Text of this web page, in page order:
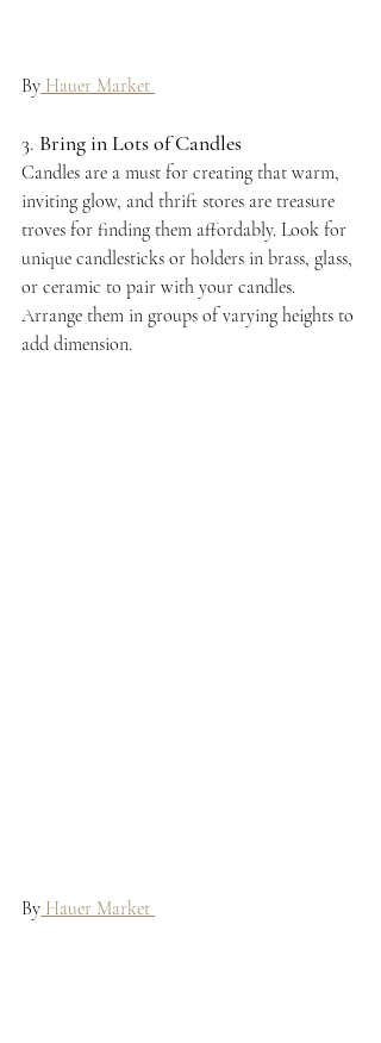
By Hauer Market
3. Bring in Lots of Candles
Candles are a must for creating that warm,
inviting glow, and thrift stores are treasure
troves for finding them affordably. Look for
unique candlesticks or holders in brass, glass,
or ceramic to pair with your candles.
Arrange them in groups of varying heights to
add dimension.
By Hauer Market